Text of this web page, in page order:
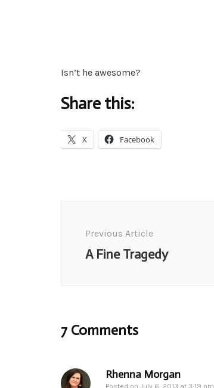
Isn’t he awesome?
Share this:
X Facebook
Previous Article
A Fine Tragedy
7 Comments
Rhenna Morgan
Posted on July 6, 2013 at 3:19 pm